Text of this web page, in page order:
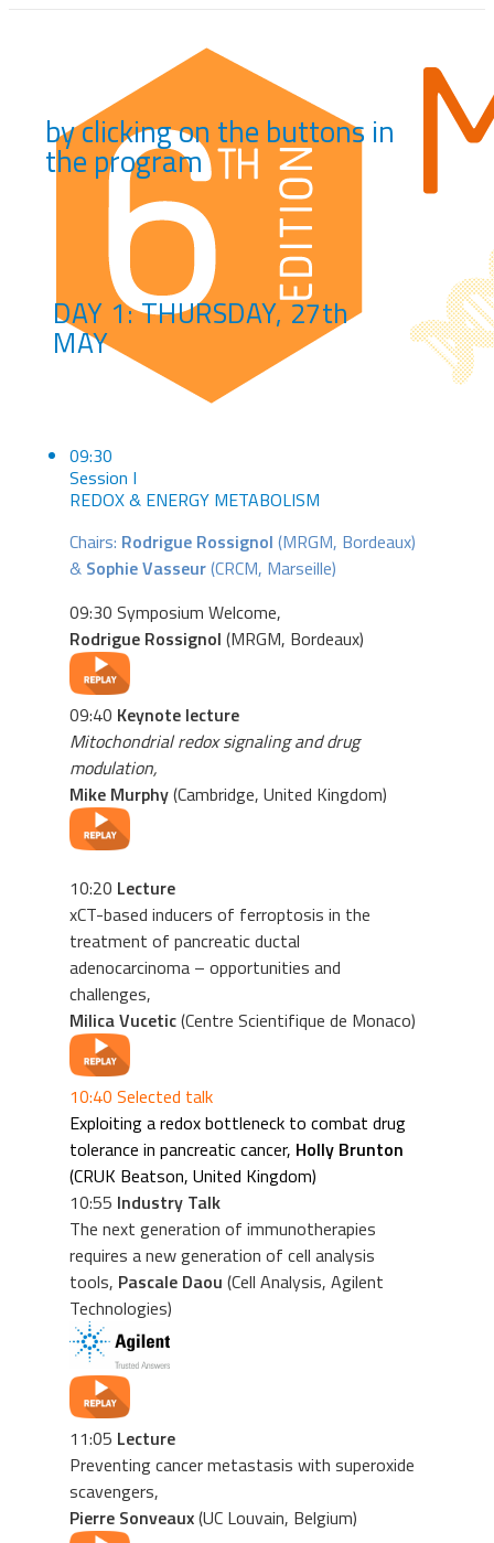
by clicking on the buttons in
the program
DAY 1: THURSDAY, 27th
MAY
09:30
Session I
REDOX & ENERGY METABOLISM
Chairs: Rodrigue Rossignol (MRGM, Bordeaux)
& Sophie Vasseur(CRCM, Marseille)
09:30 Symposium Welcome,
Rodrigue Rossignol (MRGM, Bordeaux)
09:40 Keynote lecture
Mitochondrial redox signaling and drug
modulation,
Mike Murphy(Cambridge, United Kingdom)
10:20 Lecture
xCT-based inducers of ferroptosis in the
treatment of pancreatic ductal
adenocarcinoma – opportunities and
challenges,
Milica Vucetic(Centre Scientifique de Monaco)
10:40 Selected talk
Exploiting a redox bottleneck to combat drug
tolerance in pancreatic cancer, Holly Brunton
(CRUK Beatson, United Kingdom)
10:55 Industry Talk
The next generation of immunotherapies
requires a new generation of cell analysis
tools, Pascale Daou (Cell Analysis, Agilent
Technologies)
11:05 Lecture
Preventing cancer metastasis with superoxide
scavengers,
Pierre Sonveaux(UC Louvain, Belgium)